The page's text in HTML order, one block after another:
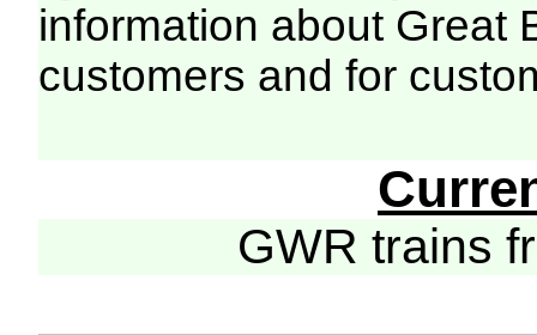
information about Great
customers and for
GWR trains